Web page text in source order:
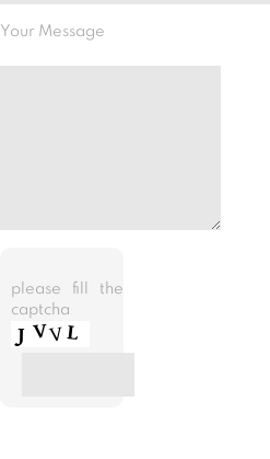
Your Message
please fill the
captcha